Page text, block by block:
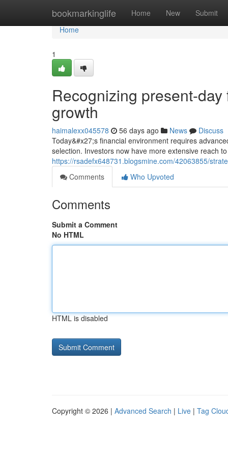
bookmarkinglife Home New Submit
Home
Home
1
Recognizing present-
growth
haimalexx045578 56 days ago News
Discuss
Today&#x27;s financial environment requires
selection. Investors now have more extensive reach
https://rsadefx648731.blogsmine.com/42063855/
Comments
Who Upvoted
Comments
Submit a Comment
No HTML
HTML is disabled
Copyright © 2026 | Advanced Search | Live | Tag